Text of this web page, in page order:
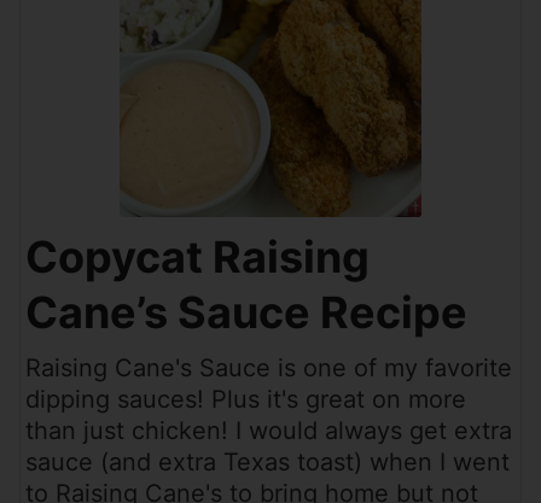
Copycat Raising
Cane’s Sauce Recipe
Raising Cane's Sauce is one of my favorite
dipping sauces! Plus it's great on more
than just chicken! I would always get extra
sauce (and extra Texas toast) when I went
to Raising Cane's to bring home but not